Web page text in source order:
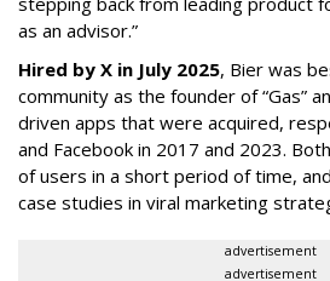
as an advisor.”
Hired by X in July 2025, Bier was
community as the founder of “Gas”
driven apps that were acquired,
and Facebook in 2017 and 2023.
of users in a short period of time,
case studies in viral marketing
advertisement
advertisement